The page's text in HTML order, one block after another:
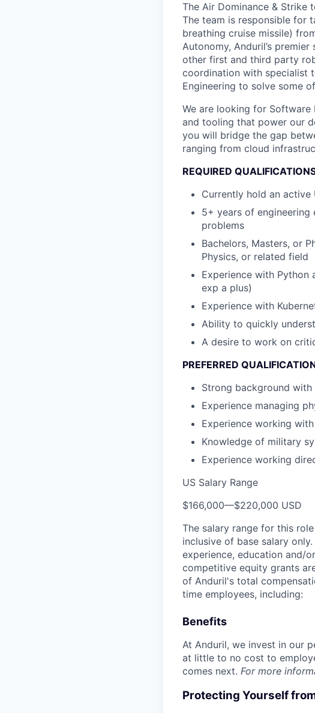
The Air Dominance & Strike
The team is responsible for
breathing cruise missile)
Autonomy, Anduril’s
other first and third party
coordination with specialist
Engineering to solve some
We are looking for Software
and tooling that power our
you will bridge the gap
ranging from cloud
REQUIRED
Currently hold an active
5+ years of
problems
Bachelors, Masters, or
Physics, or related field
Experience with Python
exp a plus)
Experience with
Ability to quickly
A desire to work on
PREFERRED
Strong background
Experience managing
Experience working
Knowledge of military
Experience working
US Salary Range
$166,000—$220,000 USD
The salary range for this
inclusive of base salary
experience, education and/
competitive equity grants
of Anduril's total
time employees, including:
Benefits
At Anduril, we invest in our
at little to no cost to
comes next. For more
Protecting Yourself